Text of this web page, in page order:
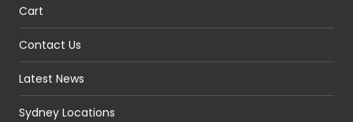
Cart
Contact Us
Latest News
Sydney Locations